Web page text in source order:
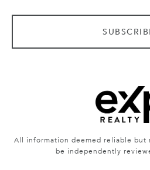
All information deemed reliable but
be independently